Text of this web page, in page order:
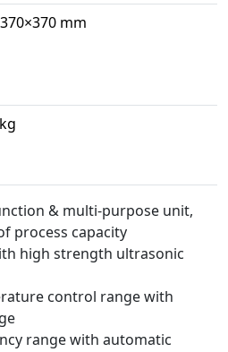
mm
& multi-purpose unit,
process capacity
high strength ultrasonic
control range with
range with automatic